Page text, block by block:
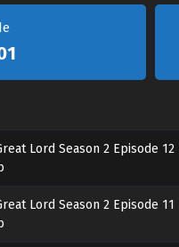
Lord Season 2 Episode 12
Lord Season 2 Episode 11